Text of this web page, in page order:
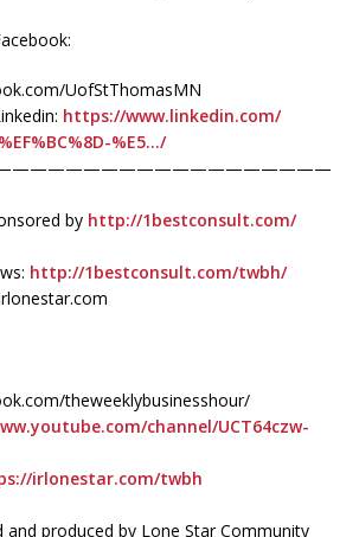
UofStThomasMN
https://www.linkedin.com/
%E5…/
by http://1bestconsult.com/
http://1bestconsult.com/twbh/
theweeklybusinesshour/
channel/UCT64czw-
irlonestar.com/twbh
and produced by Lone Star Community